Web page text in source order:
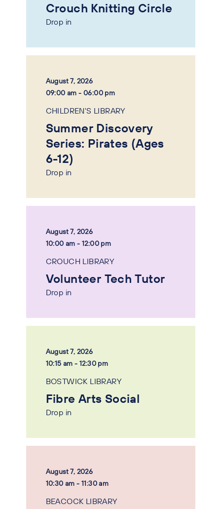
Crouch Knitting Circle
Drop in
August 7, 2026
09:00 am - 06:00 pm
CHILDREN'S LIBRARY
Summer Discovery
Series: Pirates (Ages
6-12)
Drop in
August 7, 2026
10:00 am - 12:00 pm
CROUCH LIBRARY
Volunteer Tech Tutor
Drop in
August 7, 2026
10:15 am - 12:30 pm
BOSTWICK LIBRARY
Fibre Arts Social
Drop in
August 7, 2026
10:30 am - 11:30 am
BEACOCK LIBRARY